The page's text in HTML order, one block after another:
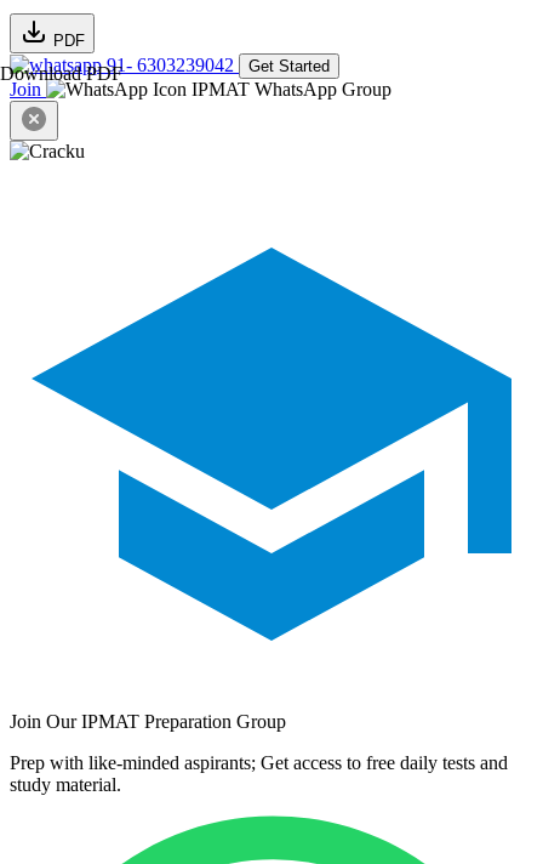
PDF
Download PDF91- 6303239042 Get Started
Join IPMAT WhatsApp Group
Close
Join Our IPMAT Preparation Group
Prep with like-minded aspirants; Get access to free daily tests and
study material.